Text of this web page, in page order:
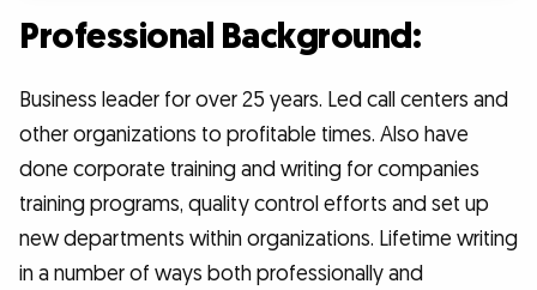
Professional Background:
Business leader for over 25 years. Led call centers and
other organizations to profitable times. Also have
done corporate training and writing for companies
training programs, quality control efforts and set up
new departments within organizations. Lifetime writing
in a number of ways both professionally and